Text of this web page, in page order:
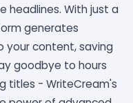
headlines. With just a
generates
your content, saving
goodbye to hours
titles - WriteCream's